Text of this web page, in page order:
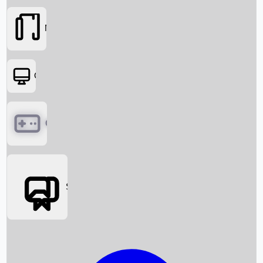
Box Office News
Movies
OTT
Games
Social Media